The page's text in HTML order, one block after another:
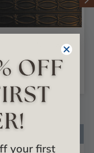
Buttons 'N' Bows -
Shanko - Hand
Painted - Wall and
Ceiling Patterns -
#606
your first